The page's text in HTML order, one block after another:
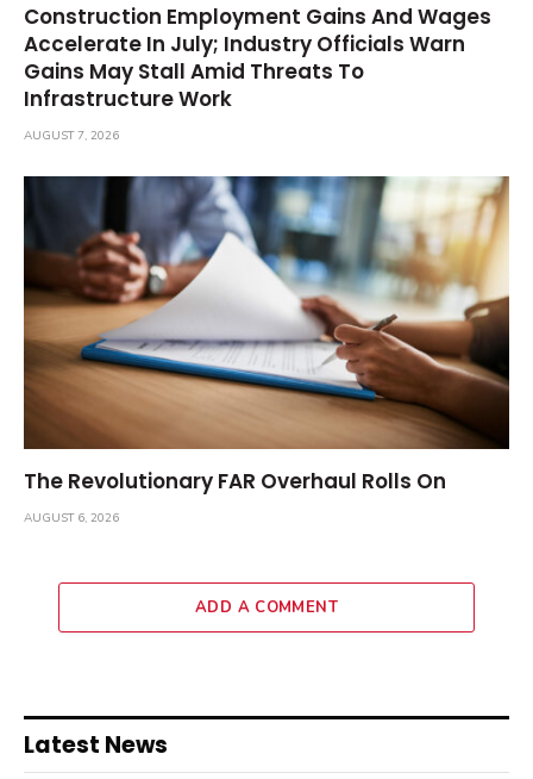
Construction Employment Gains And Wages
Accelerate In July; Industry Officials Warn
Gains May Stall Amid Threats To
Infrastructure Work
AUGUST 7, 2026
The Revolutionary FAR Overhaul Rolls On
AUGUST 6, 2026
ADD A COMMENT
Latest News